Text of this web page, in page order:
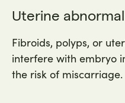
Uterine
Fibroids, polyps, or
interfere with embryo
the risk of miscarriage.